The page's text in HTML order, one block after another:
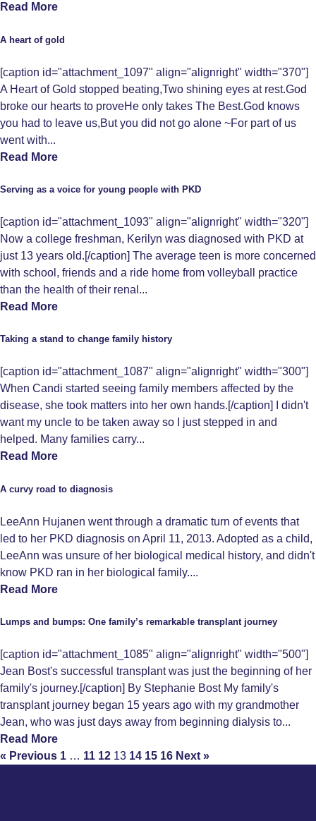
Read More
A heart of gold
[caption id="attachment_1097" align="alignright" width="370"]
A Heart of Gold stopped beating,Two shining eyes at rest.God
broke our hearts to proveHe only takes The Best.God knows
you had to leave us,But you did not go alone ~For part of us
went with...
Read More
Serving as a voice for young people with PKD
[caption id="attachment_1093" align="alignright" width="320"]
Now a college freshman, Kerilyn was diagnosed with PKD at
just 13 years old.[/caption] The average teen is more concerned
with school, friends and a ride home from volleyball practice
than the health of their renal...
Read More
Taking a stand to change family history
[caption id="attachment_1087" align="alignright" width="300"]
When Candi started seeing family members affected by the
disease, she took matters into her own hands.[/caption] I didn't
want my uncle to be taken away so I just stepped in and
helped. Many families carry...
Read More
A curvy road to diagnosis
LeeAnn Hujanen went through a dramatic turn of events that
led to her PKD diagnosis on April 11, 2013. Adopted as a child,
LeeAnn was unsure of her biological medical history, and didn't
know PKD ran in her biological family....
Read More
Lumps and bumps: One family’s remarkable transplant journey
[caption id="attachment_1085" align="alignright" width="500"]
Jean Bost's successful transplant was just the beginning of her
family's journey.[/caption] By Stephanie Bost My family's
transplant journey began 15 years ago with my grandmother
Jean, who was just days away from beginning dialysis to...
Read More
« Previous 1 … 11 12 13 14 15 16 Next »